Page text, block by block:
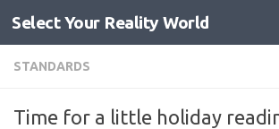
Skip to content
Select Your Reality World
STANDARDS
Time for a little holiday